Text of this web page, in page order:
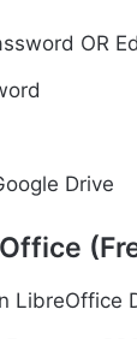
OR
Drive
LibreOffice